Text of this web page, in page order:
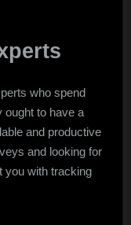
who spend
ought to have a
and productive
and looking for
you with tracking